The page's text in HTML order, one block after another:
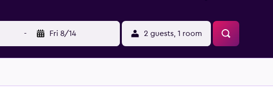
- Fri 8/14 2 guests, 1 room